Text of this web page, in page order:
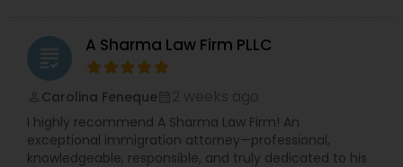
International Divorce Lawyers
RFE Immigration Attorneys
grading A Sharma Law Firm PLLC
Carolina Feneque
I highly recommend A Sharma Law Firm! An
exceptional immigration attorney—professional,
knowledgeable, responsible, and truly dedicated to his